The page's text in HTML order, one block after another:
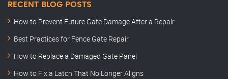
RECENT BLOG POSTS
How to Prevent Future Gate Damage After a Repair
Best Practices for Fence Gate Repair
How to Replace a Damaged Gate Panel
How to Fix a Latch That No Longer Aligns